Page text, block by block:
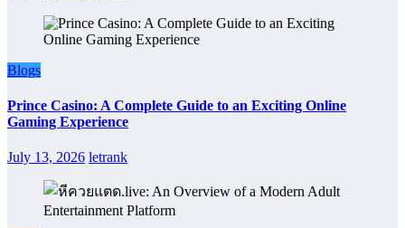
Blogs
Prince Casino: A Complete Guide to an Exciting Online
Gaming Experience
July 13, 2026 letrank